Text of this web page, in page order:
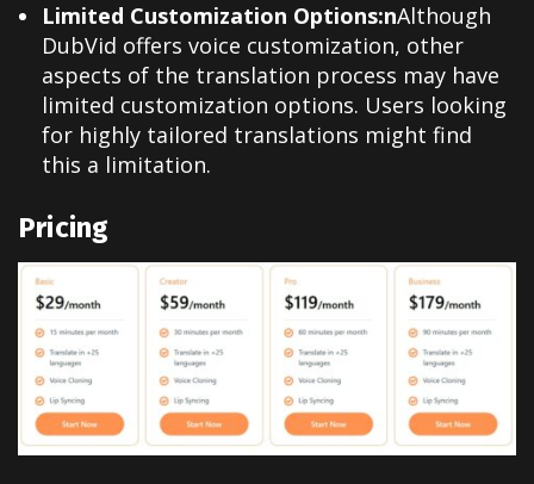
Limited Customization Options:nAlthough
DubVid offers voice customization, other
aspects of the translation process may have
limited customization options. Users looking
for highly tailored translations might find
this a limitation.
Pricing